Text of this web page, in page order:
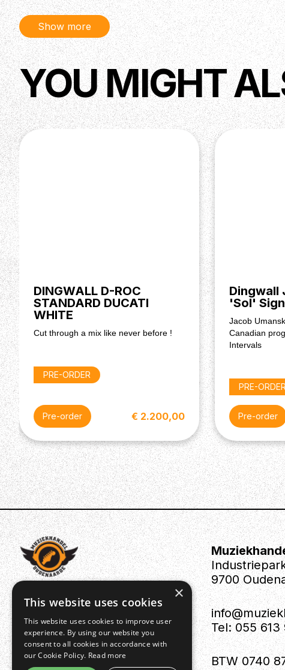
Body
Material: African Mahogany
Finish: Polyurethane
Neck
Material: Maple, 5-Piece
Fingerboard: Pau Ferro
Fingerboard Radius: 7.5”
Scale Length: 36.25" (E) - 34" (G)
Carve: Medium Thin C-Shape
Reinforcement: Heavy Duty Truss-Rod
Fret Material: 18% Hard Nickel Silver
Pickups: 3 x FD-3N passive pickups w/ Neodymium
Controls: Master Volume, 4-Way Rotary Pickup
Input Jack: Switchcraft
Other
Gigbag: Included
Factory Tuning: E Standard
Show more
YOU MIGHT
DINGWALL D-ROC
STANDARD DUCATI
WHITE
Cut through a mix like never before !
PRE-ORDER
Pre-order € 2.200,00
Dingwall
'Sol'
Jacob
Canadian
Intervals
PRE-ORDER
Pre-order
9700
Tel: 055 613
BTW 0740
×
This website uses cookies
This website uses cookies to improve user
experience. By using our website you
consent to all cookies in accordance with
our Cookie Policy. Read more